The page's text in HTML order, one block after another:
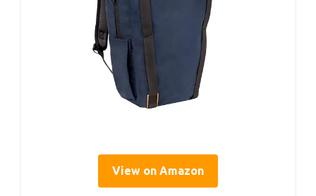
View on Amazon